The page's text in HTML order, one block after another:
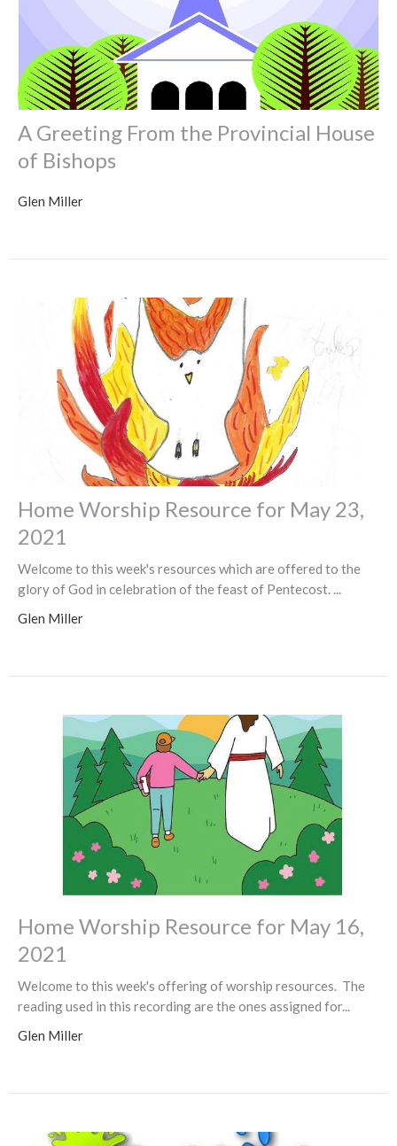
A Greeting From the Provincial House
of Bishops
Glen Miller
Home Worship Resource for May 23,
2021
Welcome to this week's resources which are offered to the
glory of God in celebration of the feast of Pentecost. ...
Glen Miller
Home Worship Resource for May 16,
2021
Welcome to this week's offering of worship resources. The
reading used in this recording are the ones assigned for...
Glen Miller